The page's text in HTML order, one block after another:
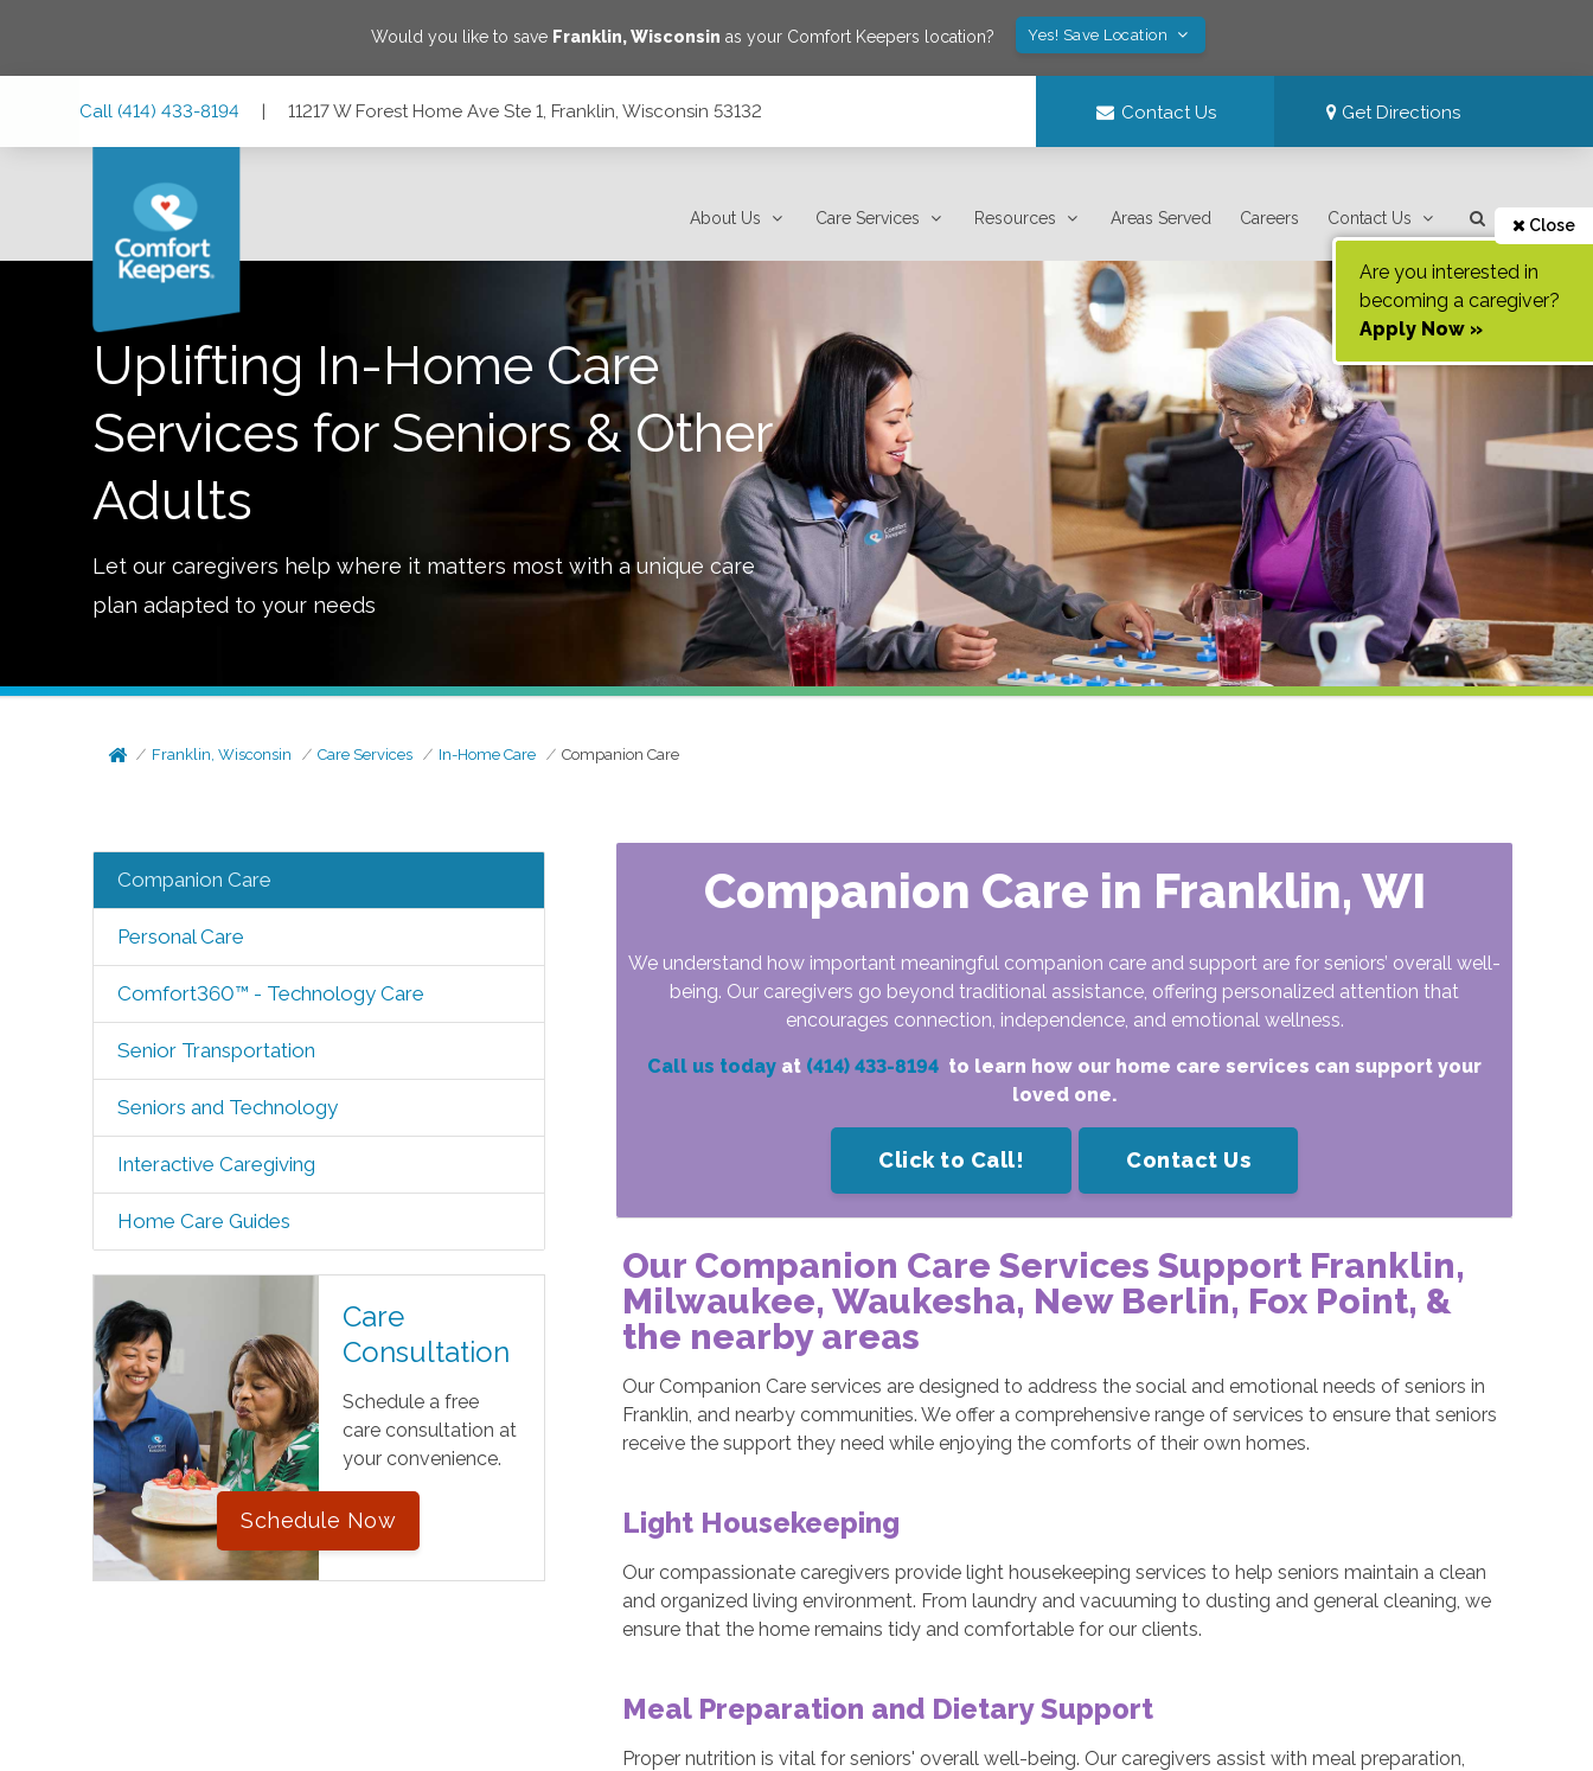
Would you like to save Franklin,Wisconsin as your Comfort Keepers location? Yes! Save Location
Call (414) 433-8194 | 11217 W Forest Home Ave Ste 1, Franklin, Wisconsin 53132 Contact Us Get Directions
About Us Care Services Resources Areas Served Careers Contact Us Close
Are you interested in
becoming a caregiver?
Apply Now »
Uplifting In-Home Care
Services for Seniors & Other
Adults
Let our caregivers help where it matters most with a unique care
plan adapted to your needs
Franklin, Wisconsin Care Services In-Home Care Companion Care
Companion Care
Personal Care
Comfort360™ - Technology Care
Senior Transportation
Seniors and Technology
Interactive Caregiving
Home Care Guides
Care
Consultation
Schedule a free
care consultation at
your convenience.
Schedule Now
Companion Care in Franklin, WI
We understand how important meaningful companion care and support are for seniors’ overall well-
being. Our caregivers go beyond traditional assistance, offering personalized attention that
encourages connection, independence, and emotional wellness.
Call us today at (414) 433-8194 to learn how our home care services can support your
loved one.
Click to Call! Contact Us
Our Companion Care Services Support Franklin,
Milwaukee, Waukesha, New Berlin, Fox Point, &
the nearby areas
Our Companion Care services are designed to address the social and emotional needs of seniors in
Franklin, and nearby communities. We offer a comprehensive range of services to ensure that seniors
receive the support they need while enjoying the comforts of their own homes.
Light Housekeeping
Our compassionate caregivers provide light housekeeping services to help seniors maintain a clean
and organized living environment. From laundry and vacuuming to dusting and general cleaning, we
ensure that the home remains tidy and comfortable for our clients.
Meal Preparation and Dietary Support
Proper nutrition is vital for seniors' overall well-being. Our caregivers assist with meal preparation,